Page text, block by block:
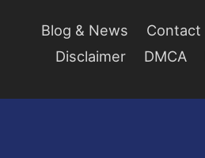
Blog & News Contact
Disclaimer
DMCA